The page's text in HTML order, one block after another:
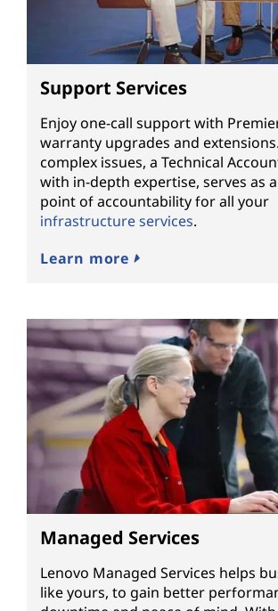
Support Services
Enjoy one-call support with
warranty upgrades and
complex issues, a Technical
with in-depth expertise, serves as
point of accountability for all your
infrastructure services.
Learn more
Managed Services
Lenovo Managed Services helps
like yours, to gain better